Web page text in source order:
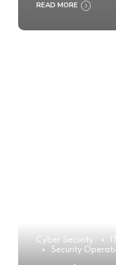
READ MORE
Cyber Security
Security